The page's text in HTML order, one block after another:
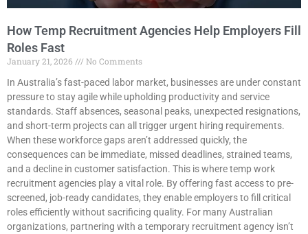
How Temp Recruitment Agencies Help Employers Fill
Roles Fast
January 21, 2026
No Comments
In Australia’s fast-paced labor market, businesses are under constant
pressure to stay agile while upholding productivity and service
standards. Staff absences, seasonal peaks, unexpected resignations,
and short-term projects can all trigger urgent hiring requirements.
When these workforce gaps aren’t addressed quickly, the
consequences can be immediate, missed deadlines, strained teams,
and a decline in customer satisfaction. This is where temp work
recruitment agencies play a vital role. By offering fast access to pre-
screened, job-ready candidates, they enable employers to fill critical
roles efficiently without sacrificing quality. For many Australian
organizations, partnering with a temporary recruitment agency isn’t